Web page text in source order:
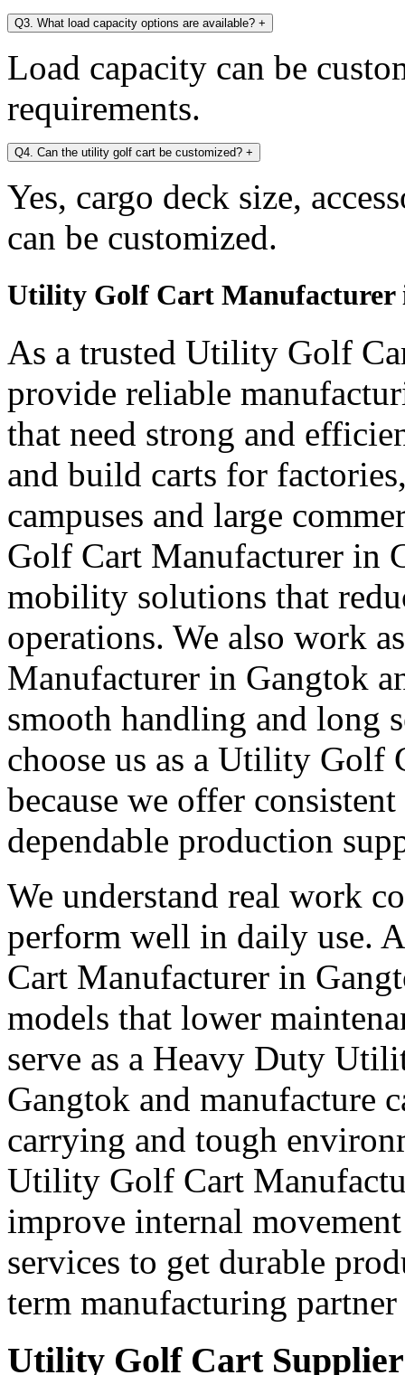
Q3. What load capacity options are available? +
Load capacity can be
requirements.
Q4. Can the utility golf cart be customized? +
Yes, cargo deck size,
can be customized.
Utility Golf Cart Manufacturer
As a trusted Utility Golf
provide reliable
that need strong and
and build carts for
campuses and large
Golf Cart Manufacturer in
mobility solutions that
operations. We also work
Manufacturer in Gangtok
smooth handling and long
choose us as a Utility Golf
because we offer
dependable production
We understand real work
perform well in daily use.
Cart Manufacturer in
models that lower
serve as a Heavy Duty
Gangtok and manufacture
carrying and tough
Utility Golf Cart
improve internal
services to get durable
term manufacturing
Utility Golf Cart